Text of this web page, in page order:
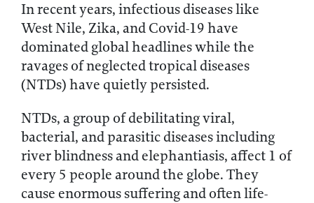
In recent years, infectious diseases like
West Nile, Zika, and Covid-19 have
dominated global headlines while the
ravages of neglected tropical diseases
(NTDs) have quietly persisted.
NTDs, a group of debilitating viral,
bacterial, and parasitic diseases including
river blindness and elephantiasis, affect 1 of
every 5 people around the globe. They
cause enormous suffering and often life-